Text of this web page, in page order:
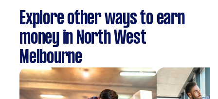
Explore other ways to earn
money in North West
Melbourne